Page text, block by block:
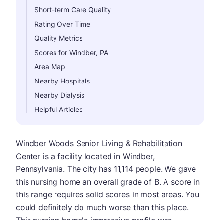
Short-term Care Quality
Rating Over Time
Quality Metrics
Scores for Windber, PA
Area Map
Nearby Hospitals
Nearby Dialysis
Helpful Articles
Windber Woods Senior Living & Rehabilitation
Center is a facility located in Windber,
Pennsylvania. The city has 11,114 people. We gave
this nursing home an overall grade of B. A score in
this range requires solid scores in most areas. You
could definitely do much worse than this place.